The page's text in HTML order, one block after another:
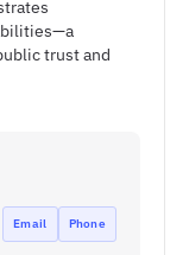
trust and
Email Phone